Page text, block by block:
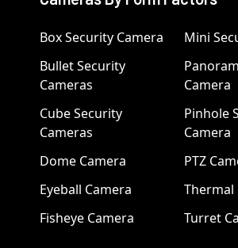
Box Security Camera
Bullet Security
Cameras
Cube Security
Cameras
Dome Camera
Eyeball Camera
Fisheye Camera
Mini
Camera
Pinhole
Camera
PTZ
Thermal
Turret